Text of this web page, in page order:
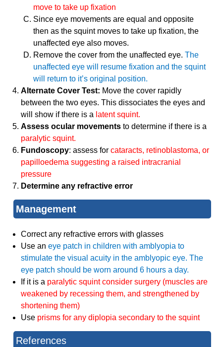
move to take up fixation
Since eye movements are equal and opposite
then as the squint moves to take up fixation, the
unaffected eye also moves.
Remove the cover from the unaffected eye.The
unaffected eye will resume fixation and the squint
will return to it’s original position.
Alternate Cover Test: Move the cover rapidly
between the two eyes. This dissociates the eyes and
will show if there is a latent squint.
Assess ocular movements to determine if there is a
paralytic squint.
Fundoscopy: assess forcataracts, retinoblastoma, or
papilloedema suggesting a raised intracranial
pressure
Determine any refractive error
Management
Correct any refractive errors with glasses
Use aneye patch in children with amblyopia to
stimulate the visual acuity in the amblyopic eye. The
eye patch should be worn around 6 hours a day.
If it is a paralytic squint consider surgery (muscles are
weakened by recessing them, and strengthened by
shortening them)
Use prisms for any diplopia secondary to the squint
References